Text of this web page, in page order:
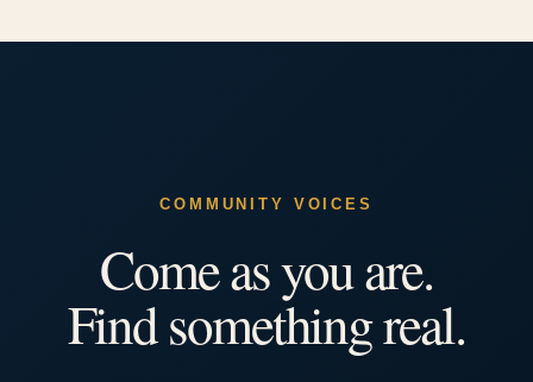
COMMUNITY VOICES
Come as you are.
Find something real.